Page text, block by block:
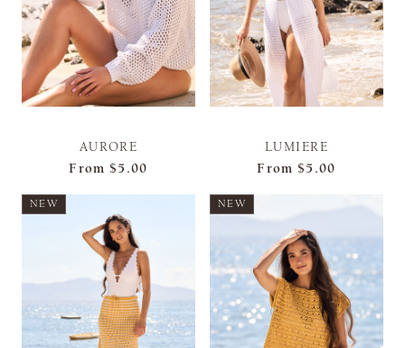
AURORE
From $5.00
LUMIERE
From $5.00
NEW NEW